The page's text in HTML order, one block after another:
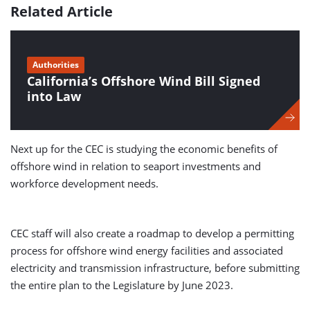
Related Article
California’s Offshore Wind Bill Signed
into Law
Authorities
Next up for the CEC is studying the economic benefits of
offshore wind in relation to seaport investments and
workforce development needs.
CEC staff will also create a roadmap to develop a permitting
process for offshore wind energy facilities and associated
electricity and transmission infrastructure, before submitting
the entire plan to the Legislature by June 2023.